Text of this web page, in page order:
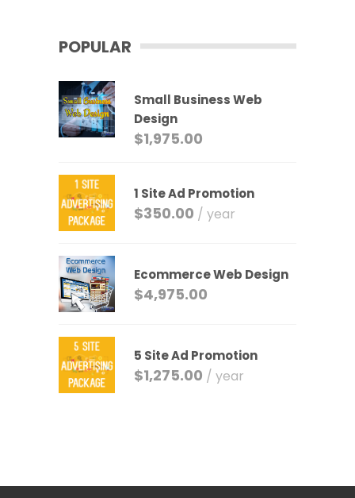
POPULAR
Small Business Web
Design
$1,975.00
1 Site Ad Promotion
$350.00 / year
Ecommerce Web Design
$4,975.00
5 Site Ad Promotion
$1,275.00 / year